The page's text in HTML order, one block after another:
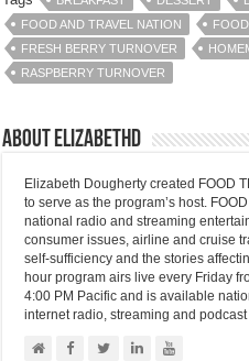
FOOD AND TRAVEL NATION
FRESH BERRY TURNOVER
RASPBERRY TURNOVER
About elizabethd
Elizabeth Dougherty created FOOD
to serve as the program’s host.
national radio and streaming
consumer issues, airline and cruise
self-sufficiency and the stories
hour program airs live every Friday
4:00 PM Pacific and is available
internet radio, streaming and